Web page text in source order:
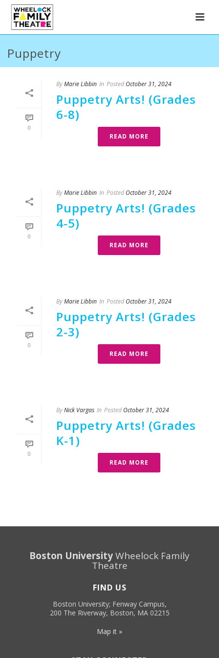
Puppetry
0
ByMarie Libbin In Posted October 31, 2024
Puppetry Arts! (Grades
6-8)
READ MORE
0
ByMarie Libbin In Posted October 31, 2024
Puppetry Arts! (Grades
4-5)
READ MORE
0
ByMarie Libbin In Posted October 31, 2024
Puppetry Arts! (Grades
2-3)
READ MORE
0
ByNick Vargas In Posted October 31, 2024
Puppetry Arts! (Grades
K-1)
READ MORE
Boston UniversityWheelock Family
Theatre
FIND US
Boston University; Fenway Campus,
200 The Riverway, Boston, MA 02215
Map it »